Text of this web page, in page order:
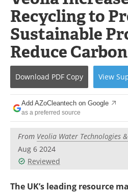
Journals
Books
Contact
Newsletters
Become a Member
Recycling to
Sustainable
Reduce
Download PDF Copy View
Add AZoCleantech on Google
as a preferred source
From Veolia Water Technologies
Aug 6 2024
Reviewed
The UK’s leading resource